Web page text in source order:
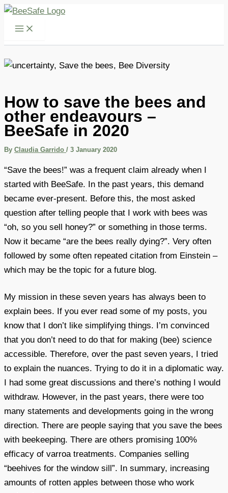
Skip
How to save the bees and
other endeavours –
BeeSafe in 2020
By Claudia Garrido / 3 January 2020
“Save the bees!” was a frequent claim already when I
started with BeeSafe. In the past years, this demand
became ever-present. Before this, the most asked
question after telling people that I work with bees was
“oh, so you sell honey?” or something in those terms.
Now it became “are the bees really dying?”. Very often
followed by some often repeated citation from Einstein –
which may be the topic for a future blog.
My mission in these seven years has always been to
explain bees. If you ever read some of my posts, you
know that I don’t like simplifying things. I’m convinced
that you don’t need to do that for making (bee) science
accessible. Therefore, over the past seven years, I tried
to explain the nuances. Trying to do it in a diplomatic way.
I had some great discussions and there’s nothing I would
withdraw. However, in the past years, there were too
many statements and developments going in the wrong
direction. There are people saying that you save the bees
with beekeeping. There are others promising 100%
efficacy of varroa treatments. Companies selling
“beehives for the window sill”. In summary, increasing
amounts of rotten apples between those who work